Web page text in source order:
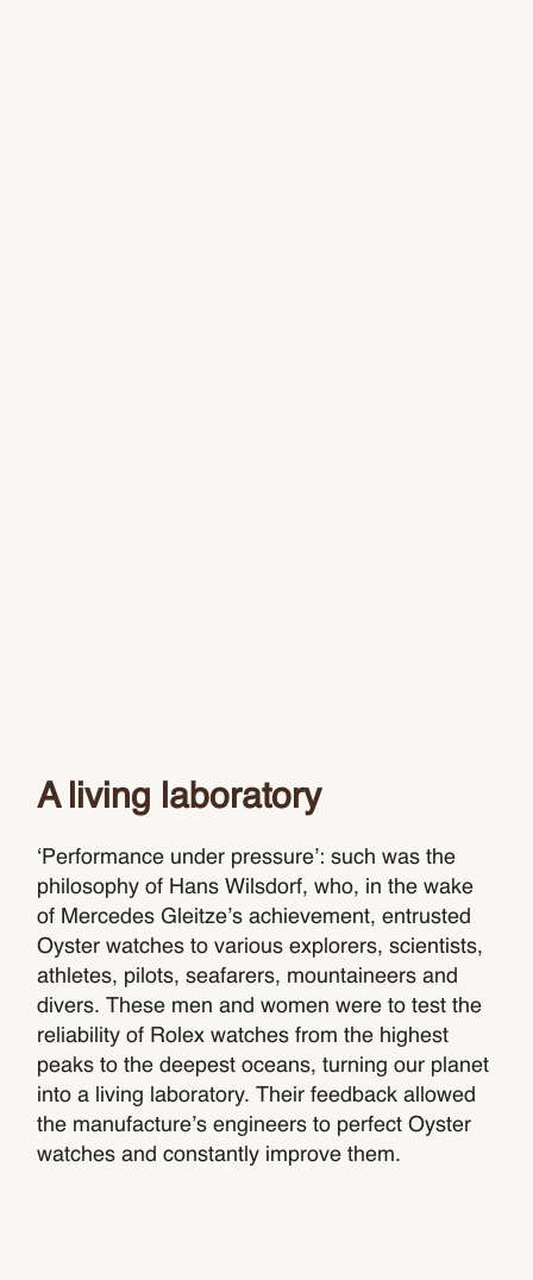
A living laboratory
‘Performance under pressure’: such was the
philosophy of Hans Wilsdorf, who, in the wake
of Mercedes Gleitze’s achievement, entrusted
Oyster watches to various explorers, scientists,
athletes, pilots, seafarers, mountaineers and
divers. These men and women were to test the
reliability of Rolex watches from the highest
peaks to the deepest oceans, turning our planet
into a living laboratory. Their feedback allowed
the manufacture’s engineers to perfect Oyster
watches and constantly improve them.